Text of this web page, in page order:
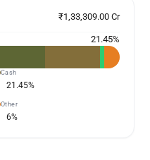
₹1,33,309.00 Cr
21.45%
Cash
21.45%
Other
6%